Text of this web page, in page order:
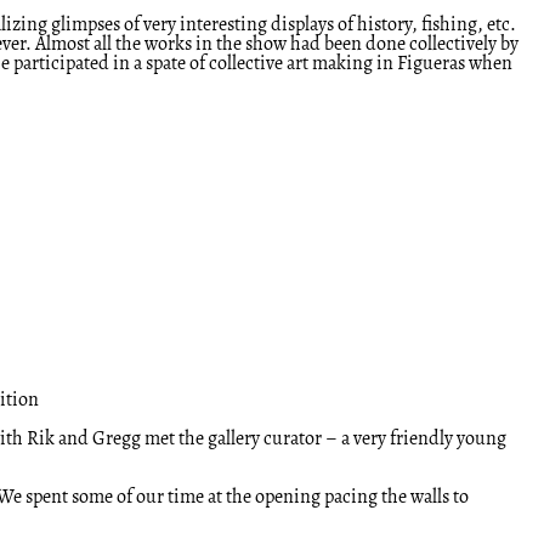
glimpses of very interesting displays of history, fishing, etc.
Almost all the works in the show had been done collectively by
participated in a spate of collective art making in Figueras when
Rik and Gregg met the gallery curator – a very friendly young
spent some of our time at the opening pacing the walls to